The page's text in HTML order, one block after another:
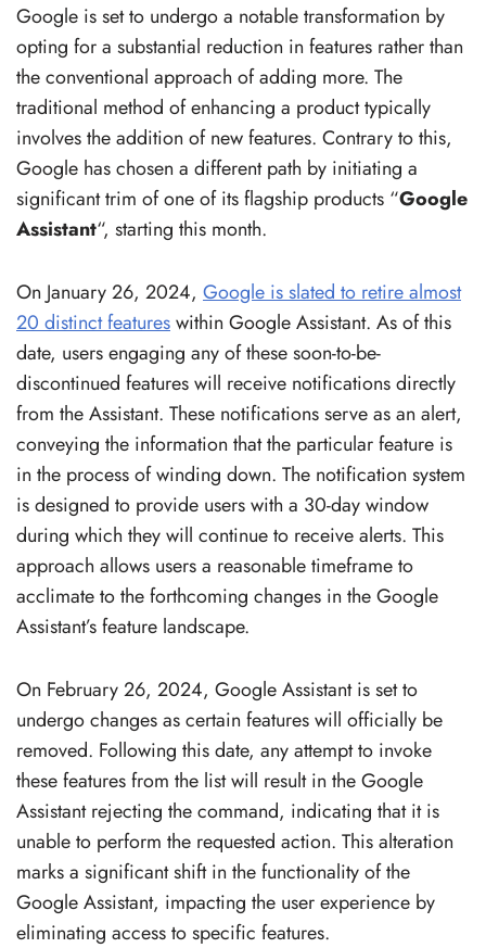
Google is set to undergo a notable transformation by
opting for a substantial reduction in features rather than
the conventional approach of adding more. The
traditional method of enhancing a product typically
involves the addition of new features. Contrary to this,
Google has chosen a different path by initiating a
significant trim of one of its flagship products “Google
Assistant“, starting this month.
On January 26, 2024, Google is slated to retire almost
20 distinct featureswithin Google Assistant. As of this
date, users engaging any of these soon-to-be-
discontinued features will receive notifications directly
from the Assistant. These notifications serve as an alert,
conveying the information that the particular feature is
in the process of winding down. The notification system
is designed to provide users with a 30-day window
during which they will continue to receive alerts. This
approach allows users a reasonable timeframe to
acclimate to the forthcoming changes in the Google
Assistant’s feature landscape.
On February 26, 2024, Google Assistant is set to
undergo changes as certain features will officially be
removed. Following this date, any attempt to invoke
these features from the list will result in the Google
Assistant rejecting the command, indicating that it is
unable to perform the requested action. This alteration
marks a significant shift in the functionality of the
Google Assistant, impacting the user experience by
eliminating access to specific features.